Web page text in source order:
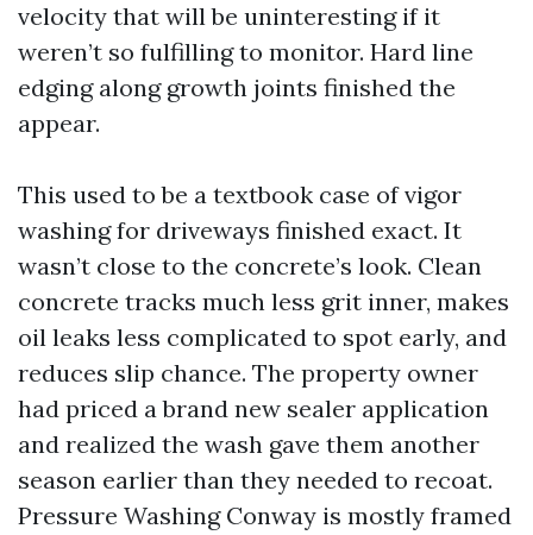
velocity that will be uninteresting if it
weren’t so fulfilling to monitor. Hard line
edging along growth joints finished the
appear.
This used to be a textbook case of vigor
washing for driveways finished exact. It
wasn’t close to the concrete’s look. Clean
concrete tracks much less grit inner, makes
oil leaks less complicated to spot early, and
reduces slip chance. The property owner
had priced a brand new sealer application
and realized the wash gave them another
season earlier than they needed to recoat.
Pressure Washing Conway is mostly framed